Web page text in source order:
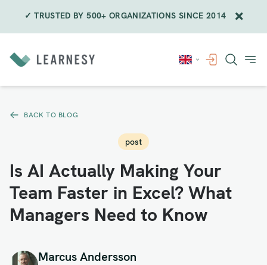
✓ TRUSTED BY 500+ ORGANIZATIONS SINCE 2014
content
BACK TO BLOG
post
Is AI Actually Making Your
Team Faster in Excel? What
Managers Need to Know
Marcus Andersson